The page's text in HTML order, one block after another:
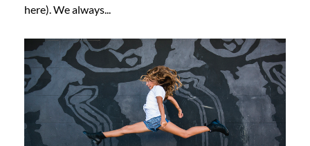
here). We always...